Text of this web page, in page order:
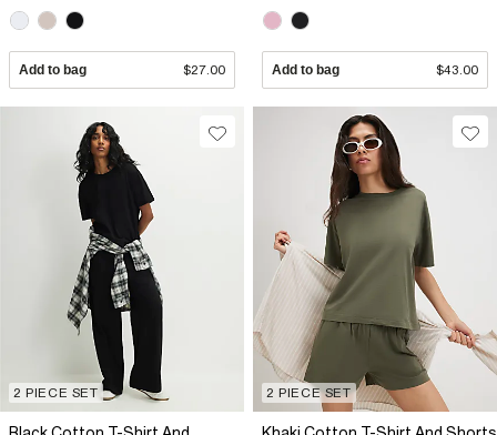
Add to bag $27.00 Add to bag $43.00
2 PIECE SET 2 PIECE SET